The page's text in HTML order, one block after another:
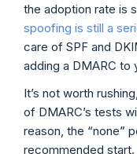
the adoption rate is
spoofing is still a
care of SPF and
adding a DMARC to
It’s not worth
of DMARC’s tests
reason, the “none”
recommended start.